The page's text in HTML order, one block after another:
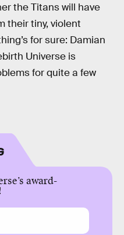
the Titans will have
their tiny, violent
for sure: Damian
Universe is
for quite a few
award-